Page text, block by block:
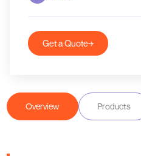
Get a Quote
Overview Products